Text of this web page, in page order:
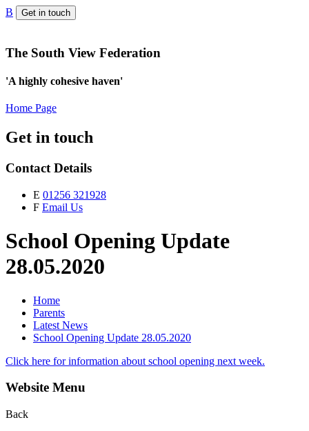
B Get in touch
The South View Federation
'A highly cohesive haven'
Home Page
Get in touch
Contact Details
E 01256 321928
F Email Us
School Opening Update
28.05.2020
Home
Parents
Latest News
School Opening Update 28.05.2020
Click here for information about school opening next week.
Website Menu
Back